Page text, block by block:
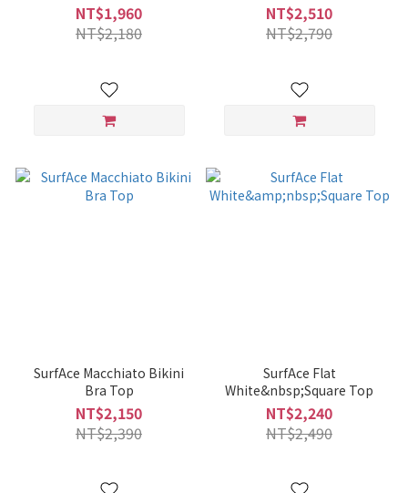
NT$1,960
NT$2,180
NT$2,510
NT$2,790
SurfAce Macchiato Bikini
Bra Top
NT$2,150
NT$2,390
SurfAce Flat
White&nbsp;Square Top
NT$2,240
NT$2,490